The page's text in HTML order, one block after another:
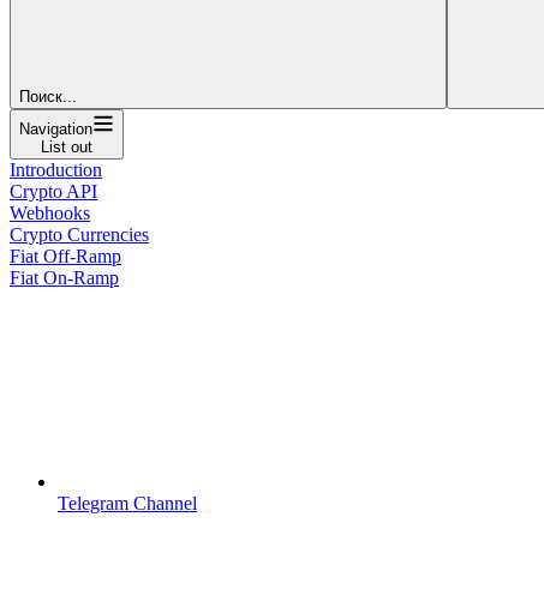
Поиск...
Navigation
List out
Introduction
Crypto API
Webhooks
Crypto Currencies
Fiat Off-Ramp
Fiat On-Ramp
Telegram Channel